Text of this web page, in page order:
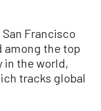
Francisco
among the top
in the world,
tracks global